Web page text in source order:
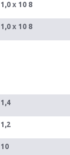
1,0 x 10 8
1,0 x 10 8
1,4
1,2
10